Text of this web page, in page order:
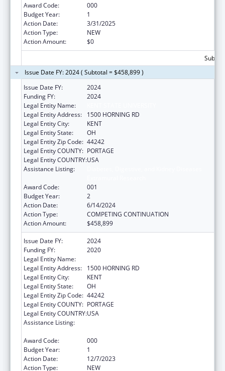
Award Code:
000
Budget Year:
1
Action Date:
3/31/2025
Action Type:
NEW
Action Amount:
$0
Issue Date FY: 2024 ( Subtotal = $458,899 )
Issue Date FY:
2024
Funding FY:
2024
Legal Entity Name:
Legal Entity Address:
1500 HORNING RD
Legal Entity City:
KENT
Legal Entity State:
OH
Legal Entity Zip Code: 44242
Legal Entity COUNTY: PORTAGE
Legal Entity COUNTRY:USA
Assistance Listing:
Award Code:
001
Budget Year:
2
Action Date:
6/14/2024
Action Type:
COMPETING CONTINUATION
Action Amount:
$458,899
Issue Date FY:
2024
Funding FY:
2020
Legal Entity Name:
Legal Entity Address:
1500 HORNING RD
Legal Entity City:
KENT
Legal Entity State:
OH
Legal Entity Zip Code: 44242
Legal Entity COUNTY: PORTAGE
Legal Entity COUNTRY:USA
Assistance Listing:
Award Code:
000
Budget Year:
1
Action Date:
12/7/2023
Action Type:
NEW